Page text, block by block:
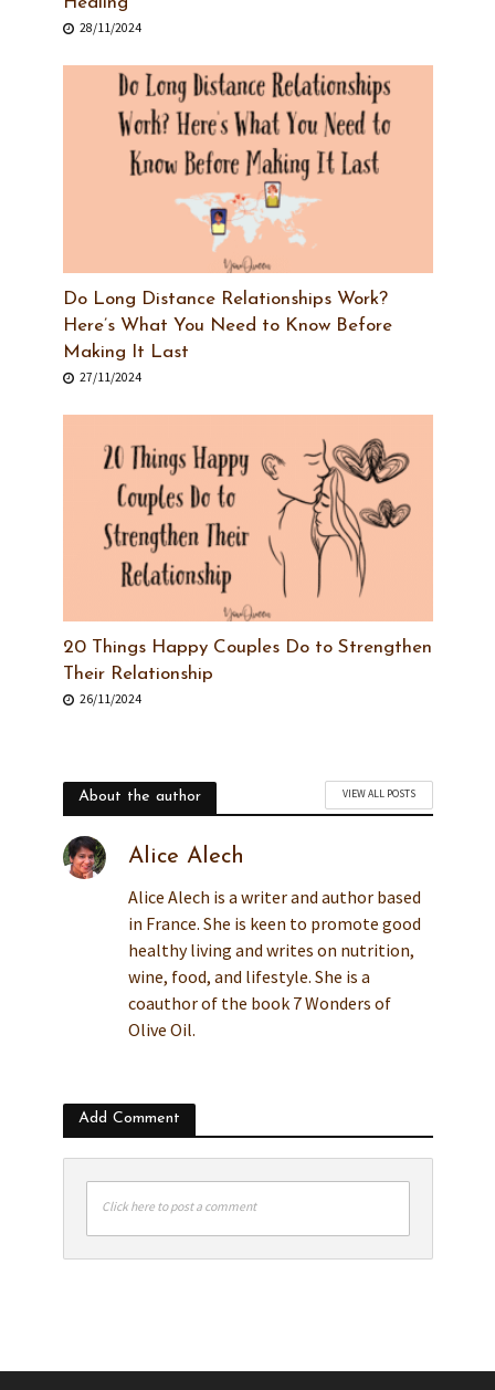
28/11/2024
Do Long Distance Relationships Work?
Here’s What You Need to Know Before
Making It Last
27/11/2024
20 Things Happy Couples Do to Strengthen
Their Relationship
26/11/2024
About the author VIEW ALL POSTS
Alice Alech
Alice Alech is a writer and author based
in France. She is keen to promote good
healthy living and writes on nutrition,
wine, food, and lifestyle. She is a
coauthor of the book 7 Wonders of
Olive Oil.
Add Comment
Click here to post a comment